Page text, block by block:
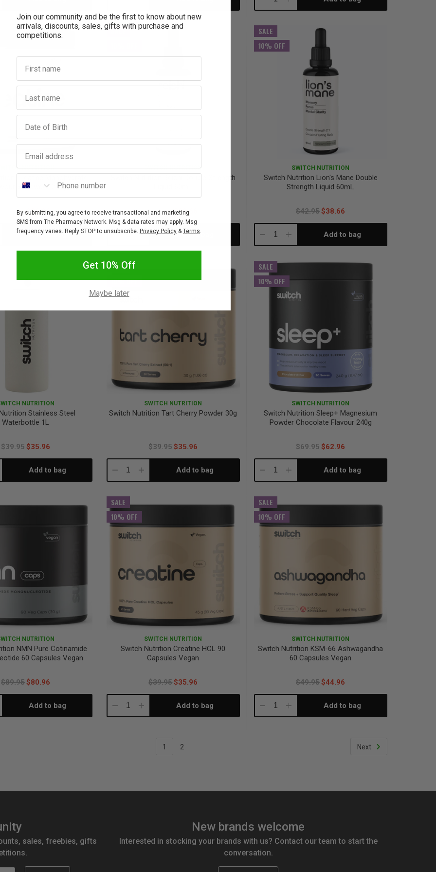
Quantity:Quantity:
SWITCH NUTRITION
Creatine Monohydrate
Powder 250g
$29.95 $26.96
Add to bag
SALE
SWITCH NUTRITION
Switch Nutrition Reishi Double Strength
$42.95$38.66
DecreaseIncrease Add to bag
SALE
10% OFF
SWITCH NUTRITION
Switch Nutrition Lion's Mane Double
Strength Liquid 60mL
$42.95$38.66
DecreaseIncrease Add to bag
NUTRITION
Stainless Steel
Waterbottle 1L
$39.95$35.96
Add to bag
SALE
10% OFF
SWITCH NUTRITION
Switch Nutrition Tart Cherry Powder 30g
$39.95$35.96
DecreaseIncrease Add to bag
SALE
10% OFF
SWITCH NUTRITION
Switch Nutrition Sleep+ Magnesium
Powder Chocolate Flavour 240g
$69.95$62.96
DecreaseIncrease Add to bag
NUTRITION
NMN Pure Cotinamide
60 Capsules Vegan
$89.95$80.96
Add to bag
SALE
10% OFF
SWITCH NUTRITION
Switch Nutrition Creatine HCL 90
Capsules Vegan
$39.95$35.96
DecreaseIncrease Add to bag
SALE
10% OFF
SWITCH NUTRITION
Switch Nutrition KSM-66 Ashwagandha
60 Capsules Vegan
$49.95$44.96
DecreaseIncrease Add to bag
1 2 Next
sales, freebies, gifts
New brands welcome
Interested in stocking your brands with us? Contact our team to start the
conversation.
Join our community and be the first to know about new
arrivals, discounts, sales, gifts with purchase and
competitions.
First name
Last name
Birthday
Email address
Phone number
By submitting, you agree to receive transactional and marketing
SMS from The Pharmacy Network. Msg & data rates may apply. Msg
frequency varies. Reply STOP to unsubscribe. Privacy Policy &Terms.
Get 10% Off
Maybe later